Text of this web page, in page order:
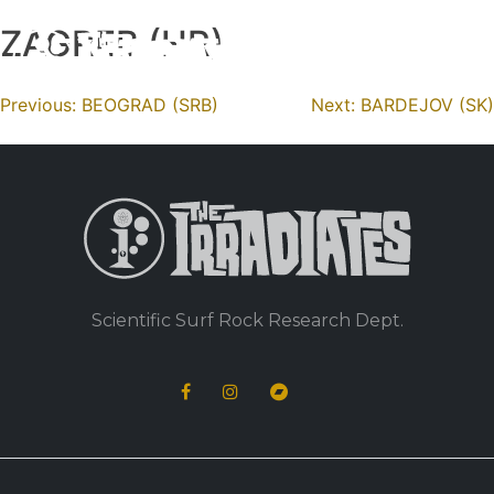
Skip
to
ZAGREB (HR)
Navigation
de
Previous: BEOGRAD (SRB) Next: BARDEJOV (SK)
Scientific Surf Rock Research Dept.